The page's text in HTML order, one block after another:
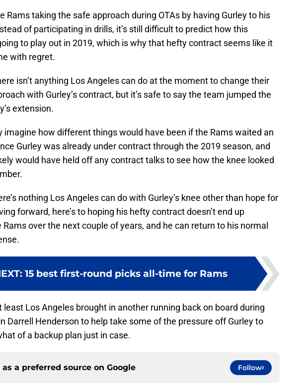
Rams taking the safe approach during OTAs by having Gurley to his
of participating in drills, it’s still difficult to predict how this
to play out in 2019, which is why that hefty contract seems like it
with regret.
isn’t anything Los Angeles can do at the moment to change their
with Gurley’s contract, but it’s safe to say the team jumped the
extension.
imagine how different things would have been if the Rams waited an
Gurley was already under contract through the 2019 season, and
would have held off any contract talks to see how the knee looked
nothing Los Angeles can do with Gurley’s knee other than hope for
forward, here’s to hoping his hefty contract doesn’t end up
over the next couple of years, and he can return to his normal
: 15 best first-round picks all-time for Rams
least Los Angeles brought in another running back on board during
Darrell Henderson to help take some of the pressure off Gurley to
of a backup plan just in case.
as a preferred source on Google Follow